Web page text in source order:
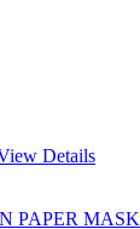
Details